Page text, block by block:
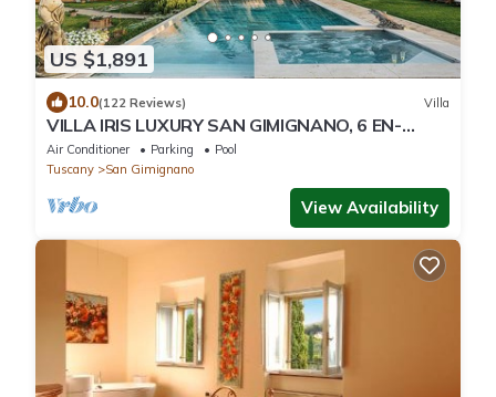
US $1,891
10.0(122 Reviews) Villa
VILLA IRIS LUXURY SAN GIMIGNANO, 6 EN-
SUITE BEDROOMS, SWIMMING POOL, SPA,
SAUNA.
Air Conditioner Parking
Pool
Tuscany
San Gimignano
View Availability